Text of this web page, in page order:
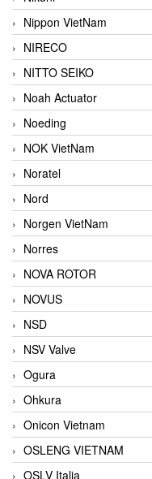
Nippon VietNam
NIRECO
NITTO SEIKO
Noah Actuator
Noeding
NOK VietNam
Noratel
Nord
Norgen VietNam
Norres
NOVA ROTOR
NOVUS
NSD
NSV Valve
Ogura
Ohkura
Onicon Vietnam
OSLENG VIETNAM
OSLV Italia